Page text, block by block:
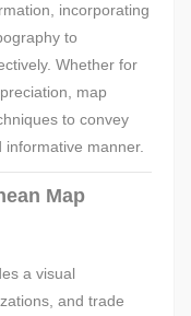
incorporating
to
Whether for
map
to convey
manner.
Map
a visual
and trade